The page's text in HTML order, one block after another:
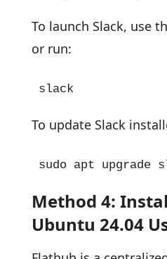
To launch Slack, use
or run:
slack
To update Slack
sudo apt upgrade
Method 4:
Ubuntu 24.04